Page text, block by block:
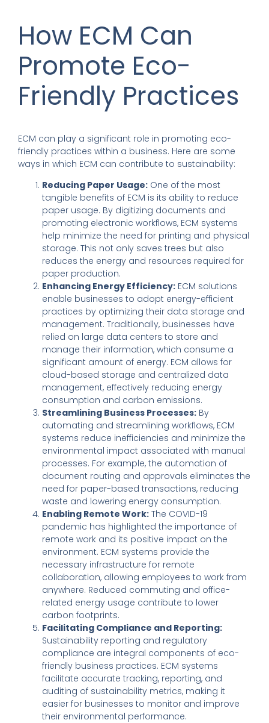
How ECM Can
Promote Eco-
Friendly Practices
ECM can play a significant role in promoting eco-
friendly practices within a business. Here are some
ways in which ECM can contribute to sustainability:
Reducing Paper Usage:One of the most
tangible benefits of ECM is its ability to reduce
paper usage. By digitizing documents and
promoting electronic workflows, ECM systems
help minimize the need for printing and physical
storage. This not only saves trees but also
reduces the energy and resources required for
paper production.
Enhancing Energy Efficiency:ECM solutions
enable businesses to adopt energy-efficient
practices by optimizing their data storage and
management. Traditionally, businesses have
relied on large data centers to store and
manage their information, which consume a
significant amount of energy. ECM allows for
cloud-based storage and centralized data
management, effectively reducing energy
consumption and carbon emissions.
Streamlining Business Processes:By
automating and streamlining workflows, ECM
systems reduce inefficiencies and minimize the
environmental impact associated with manual
processes. For example, the automation of
document routing and approvals eliminates the
need for paper-based transactions, reducing
waste and lowering energy consumption.
Enabling Remote Work:The COVID-19
pandemic has highlighted the importance of
remote work and its positive impact on the
environment. ECM systems provide the
necessary infrastructure for remote
collaboration, allowing employees to work from
anywhere. Reduced commuting and office-
related energy usage contribute to lower
carbon footprints.
Facilitating Compliance and Reporting:
Sustainability reporting and regulatory
compliance are integral components of eco-
friendly business practices. ECM systems
facilitate accurate tracking, reporting, and
auditing of sustainability metrics, making it
easier for businesses to monitor and improve
their environmental performance.